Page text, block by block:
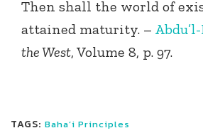
Then shall the world of
attained maturity. –
the West, Volume 8, p. 97.
TAGS: Baha’i Principles